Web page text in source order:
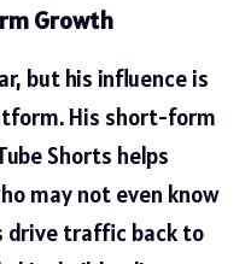
Growth
but his influence is
His short-form
Shorts helps
may not even know
drive traffic back to